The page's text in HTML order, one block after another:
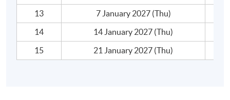
workplace contexts;
2. present online or in person effectively at business
meetings and conferences;
3. deliver presentations with clarity and impact; and
4. speak with appropriate degrees of formality and
13
7 January 2027 (Thu)
14
14 January 2027 (Thu)
15
21 January 2027 (Thu)